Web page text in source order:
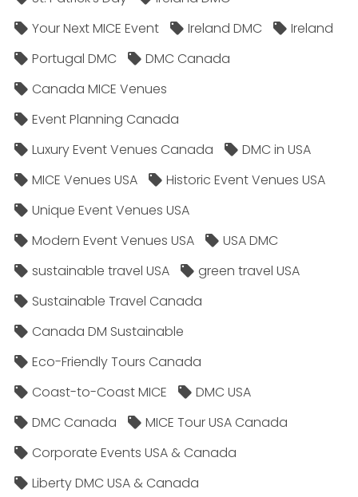
Your Next MICE Event
Ireland DMC
Ireland
Portugal DMC
DMC Canada
Canada MICE Venues
Event Planning Canada
Luxury Event Venues Canada
DMC in USA
MICE Venues USA
Historic Event Venues USA
Unique Event Venues USA
Modern Event Venues USA
USA DMC
sustainable travel USA
green travel USA
Sustainable Travel Canada
Canada DM Sustainable
Eco-Friendly Tours Canada
Coast-to-Coast MICE
DMC USA
DMC Canada
MICE Tour USA Canada
Corporate Events USA & Canada
Liberty DMC USA & Canada